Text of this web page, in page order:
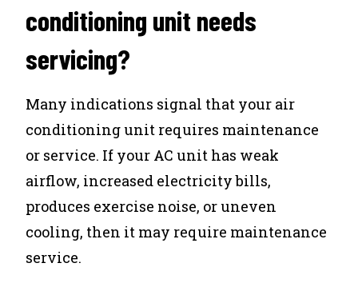
conditioning unit needs
servicing?
Many indications signal that your air
conditioning unit requires maintenance
or service. If your AC unit has weak
airflow, increased electricity bills,
produces exercise noise, or uneven
cooling, then it may require maintenance
service.